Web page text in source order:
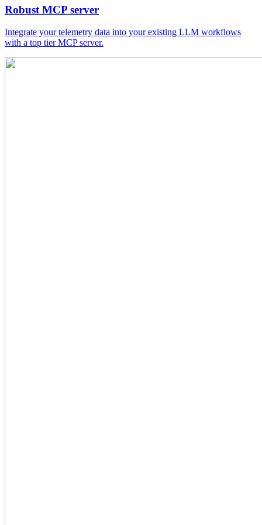
Robust MCP server
Integrate your telemetry data into your existing LLM workflows
with a top tier MCP server.